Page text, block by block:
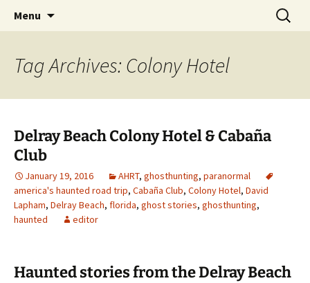
America's Haunted Roadtrip
Menu
Search
for:
Tag Archives: Colony Hotel
Delray Beach Colony Hotel & Cabaña
Club
January 19, 2016 AHRT, ghosthunting, paranormal
america's haunted road trip, Cabaña Club, Colony Hotel, David
Lapham, Delray Beach, florida, ghost stories, ghosthunting,
haunted
editor
Haunted stories from the Delray Beach